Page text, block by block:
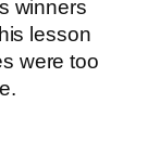
winners
lesson
were too